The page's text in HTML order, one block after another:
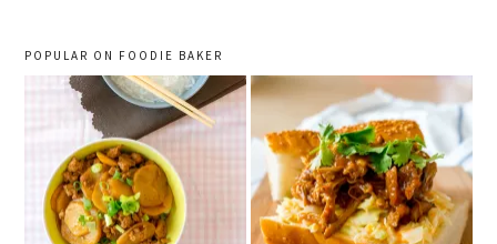
POPULAR ON FOODIE BAKER